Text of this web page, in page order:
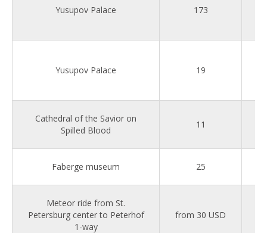
Yusupov Palace 173
Yusupov Palace 19
Cathedral of the Savior on
Spilled Blood
11
Faberge museum 25
Meteor ride from St.
Petersburg center to Peterhof
1-way
from 30 USD